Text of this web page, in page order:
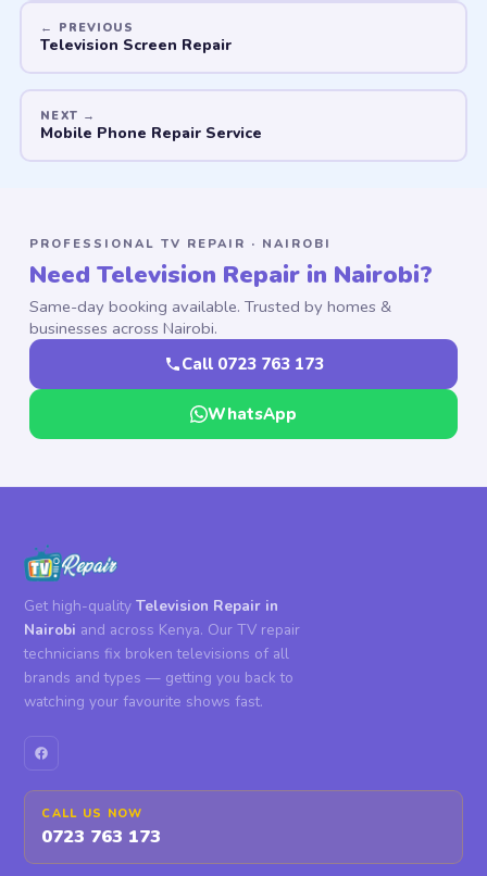
Television Screen Repair
Mobile Phone Repair Service
PROFESSIONAL TV REPAIR · NAIROBI
Need Television Repair in Nairobi?
Same-day booking available. Trusted by homes &
businesses across Nairobi.
Call 0723 763 173
WhatsApp
Get high-qualityTelevision Repair in
Nairobi and across Kenya. Our TV repair
technicians fix broken televisions of all
brands and types — getting you back to
watching your favourite shows fast.
CALL US NOW
0723 763 173